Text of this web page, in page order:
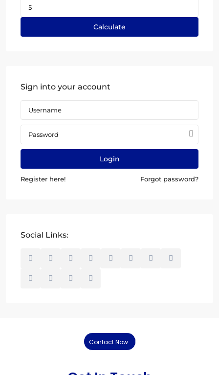
Calculate
Sign into your account
Login
Register here! Forgot password?
Social Links:
Contact Now